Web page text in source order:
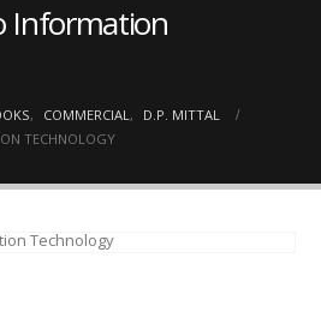
Information
, COMMERCIAL,
D.P. MITTAL
TECHNOLOGY